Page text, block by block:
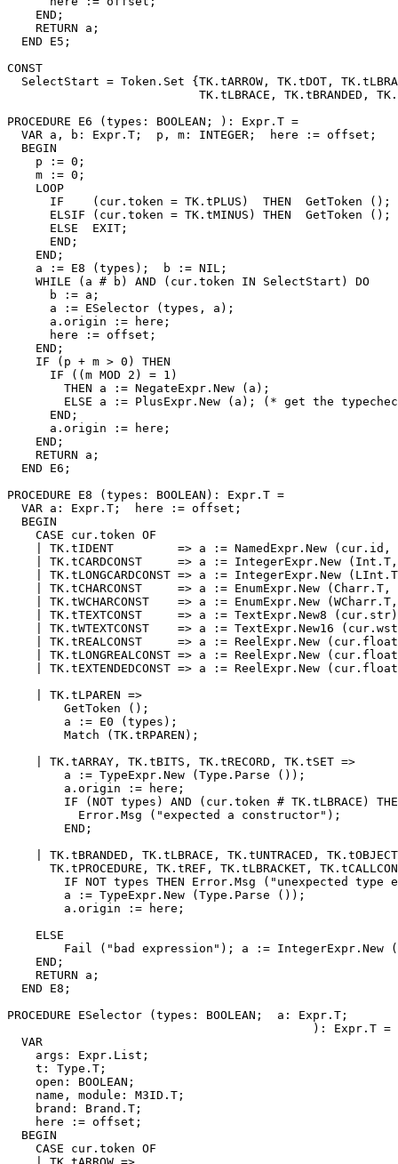
    END;
    RETURN a;
  END E5;
CONST
SelectStart = Token.Set {TK.tARROW, TK.tDOT,
TK.tLBRACE, TK.tBRANDED,
PROCEDURE E6 (types: BOOLEAN; ): Expr.T =
  VAR a, b: Expr.T;  p, m: INTEGER;  here := offset;
  BEGIN
    p := 0;
    m := 0;
    LOOP
IF    (cur.token = TK.tPLUS)  THEN  GetToken ();
ELSIF (cur.token = TK.tMINUS) THEN  GetToken ();
      ELSE  EXIT;
      END;
    END;
    a := E8 (types);  b := NIL;
    WHILE (a # b) AND (cur.token IN SelectStart) DO
      b := a;
      a := ESelector (types, a);
      a.origin := here;
      here := offset;
    END;
    IF (p + m > 0) THEN
      IF ((m MOD 2) = 1)
        THEN a := NegateExpr.New (a);
ELSE a := PlusExpr.New (a); (* get the
      END;
      a.origin := here;
    END;
    RETURN a;
  END E6;
PROCEDURE E8 (types: BOOLEAN): Expr.T =
  VAR a: Expr.T;  here := offset;
  BEGIN
    CASE cur.token OF
| TK.tIDENT         => a := NamedExpr.New (cur.id,
| TK.tCARDCONST     => a := IntegerExpr.New
| TK.tLONGCARDCONST => a := IntegerExpr.New
| TK.tCHARCONST     => a := EnumExpr.New (Charr.T,
| TK.tWCHARCONST    => a := EnumExpr.New
| TK.tTEXTCONST     => a := TextExpr.New8
| TK.tWTEXTCONST    => a := TextExpr.New16
| TK.tREALCONST     => a := ReelExpr.New
| TK.tLONGREALCONST => a := ReelExpr.New
| TK.tEXTENDEDCONST => a := ReelExpr.New
    | TK.tLPAREN =>
        GetToken ();
        a := E0 (types);
        Match (TK.tRPAREN);
    | TK.tARRAY, TK.tBITS, TK.tRECORD, TK.tSET =>
        a := TypeExpr.New (Type.Parse ());
        a.origin := here;
IF (NOT types) AND (cur.token # TK.tLBRACE)
          Error.Msg ("expected a constructor");
        END;
| TK.tBRANDED, TK.tLBRACE, TK.tUNTRACED,
TK.tPROCEDURE, TK.tREF, TK.tLBRACKET,
IF NOT types THEN Error.Msg ("unexpected type
        a := TypeExpr.New (Type.Parse ());
        a.origin := here;
    ELSE
Fail ("bad expression"); a := IntegerExpr.New
    END;
    RETURN a;
  END E8;
PROCEDURE ESelector (types: BOOLEAN;  a: Expr.T;
                                           ): Expr.T =
  VAR
    args: Expr.List;
    t: Type.T;
    open: BOOLEAN;
    name, module: M3ID.T;
    brand: Brand.T;
    here := offset;
  BEGIN
    CASE cur.token OF